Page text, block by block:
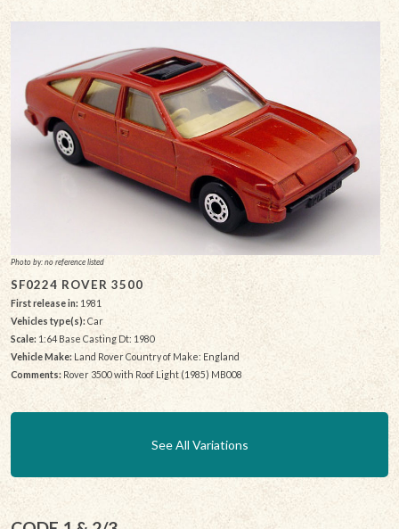
Photo by: no reference listed
SF0224 ROVER 3500
First release in: 1981
Vehicles type(s): Car
Scale: 1:64 Base Casting Dt: 1980
Vehicle Make: Land Rover Country of Make: England
Comments:Rover 3500 with Roof Light (1985) MB008
See All Variations